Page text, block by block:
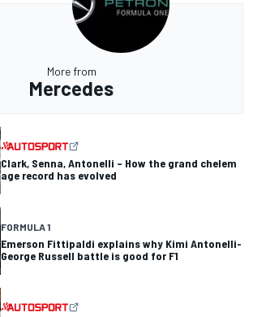
More from
Mercedes
Clark, Senna, Antonelli – How the grand chelem
age record has evolved
FORMULA 1
Emerson Fittipaldi explains why Kimi Antonelli-
George Russell battle is good for F1